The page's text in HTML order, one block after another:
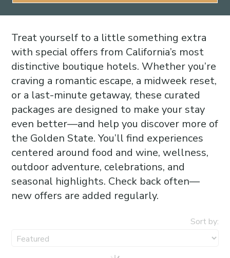
Treat yourself to a little something extra
with special offers from California’s most
distinctive boutique hotels. Whether you’re
craving a romantic escape, a midweek reset,
or a last-minute getaway, these curated
packages are designed to make your stay
even better—and help you discover more of
the Golden State. You’ll find experiences
centered around food and wine, wellness,
outdoor adventure, celebrations, and
seasonal highlights. Check back often—
new offers are added regularly.
Sort by: